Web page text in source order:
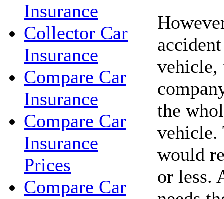
Insurance
Collector Car
Insurance
Compare Car
Insurance
Compare Car
Insurance
Prices
Compare Car
vehicle,
the
vehicle.
would
or less.